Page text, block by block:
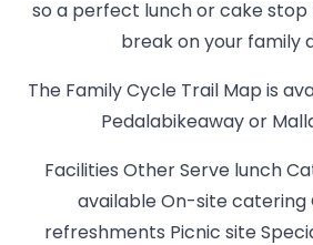
so a perfect lunch or cake
break on your family
The Family Cycle Trail Map is
Pedalabikeaway or
Facilities Other Serve lunch
available On-site catering
refreshments Picnic site